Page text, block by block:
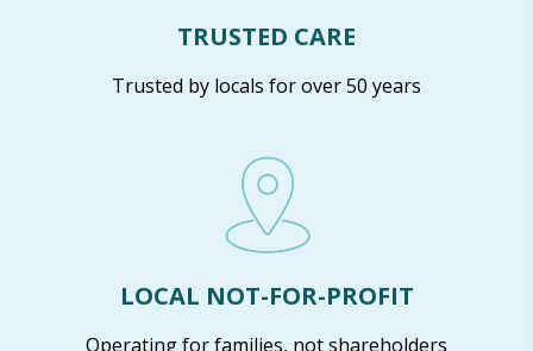
TRUSTED CARE
Trusted by locals for over 50 years
LOCAL NOT-FOR-PROFIT
Operating for families, not shareholders